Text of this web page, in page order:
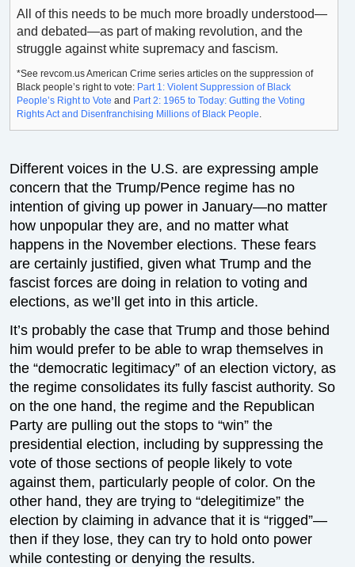
All of this needs to be much more broadly understood—
and debated—as part of making revolution, and the
struggle against white supremacy and fascism.
*See revcom.us American Crime series articles on the suppression of
Black people’s right to vote: Part 1: Violent Suppression of Black
People’s Right to Vote and Part 2: 1965 to Today: Gutting the Voting
Rights Act and Disenfranchising Millions of Black People.
Different voices in the U.S. are expressing ample
concern that the Trump/Pence regime has no
intention of giving up power in January—no matter
how unpopular they are, and no matter what
happens in the November elections. These fears
are certainly justified, given what Trump and the
fascist forces are doing in relation to voting and
elections, as we’ll get into in this article.
It’s probably the case that Trump and those behind
him would prefer to be able to wrap themselves in
the “democratic legitimacy” of an election victory, as
the regime consolidates its fully fascist authority. So
on the one hand, the regime and the Republican
Party are pulling out the stops to “win” the
presidential election, including by suppressing the
vote of those sections of people likely to vote
against them, particularly people of color. On the
other hand, they are trying to “delegitimize” the
election by claiming in advance that it is “rigged”—
then if they lose, they can try to hold onto power
while contesting or denying the results.